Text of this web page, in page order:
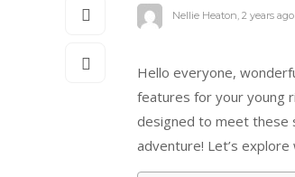
Nellie Heaton, 2 years ago
Hello everyone,
features for your young
designed to meet these
adventure! Let’s